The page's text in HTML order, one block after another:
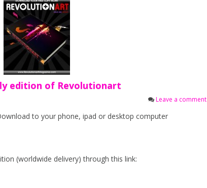
edition of Revolutionart
Leave a comment
to your phone, ipad or desktop computer
(worldwide delivery) through this link: